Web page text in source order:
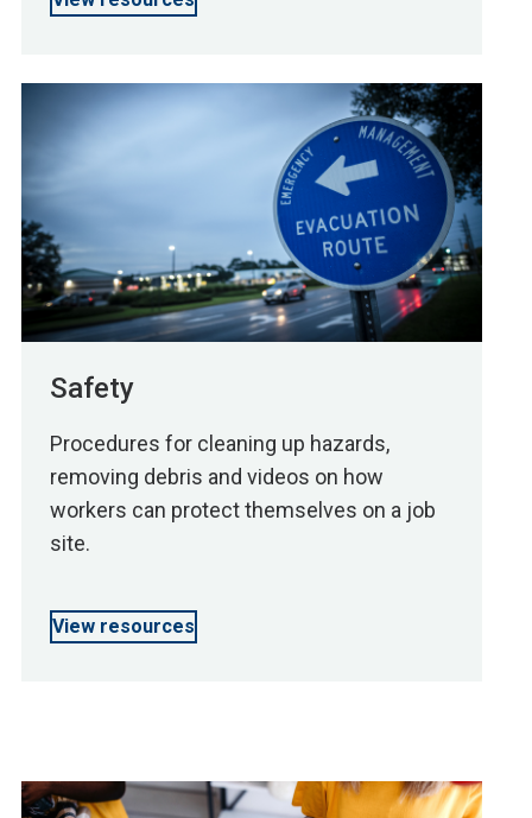
Safety
Procedures for cleaning up hazards,
removing debris and videos on how
workers can protect themselves on a job
site.
View resources